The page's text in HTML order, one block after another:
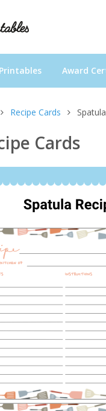
Award
Recipe Cards
Cards